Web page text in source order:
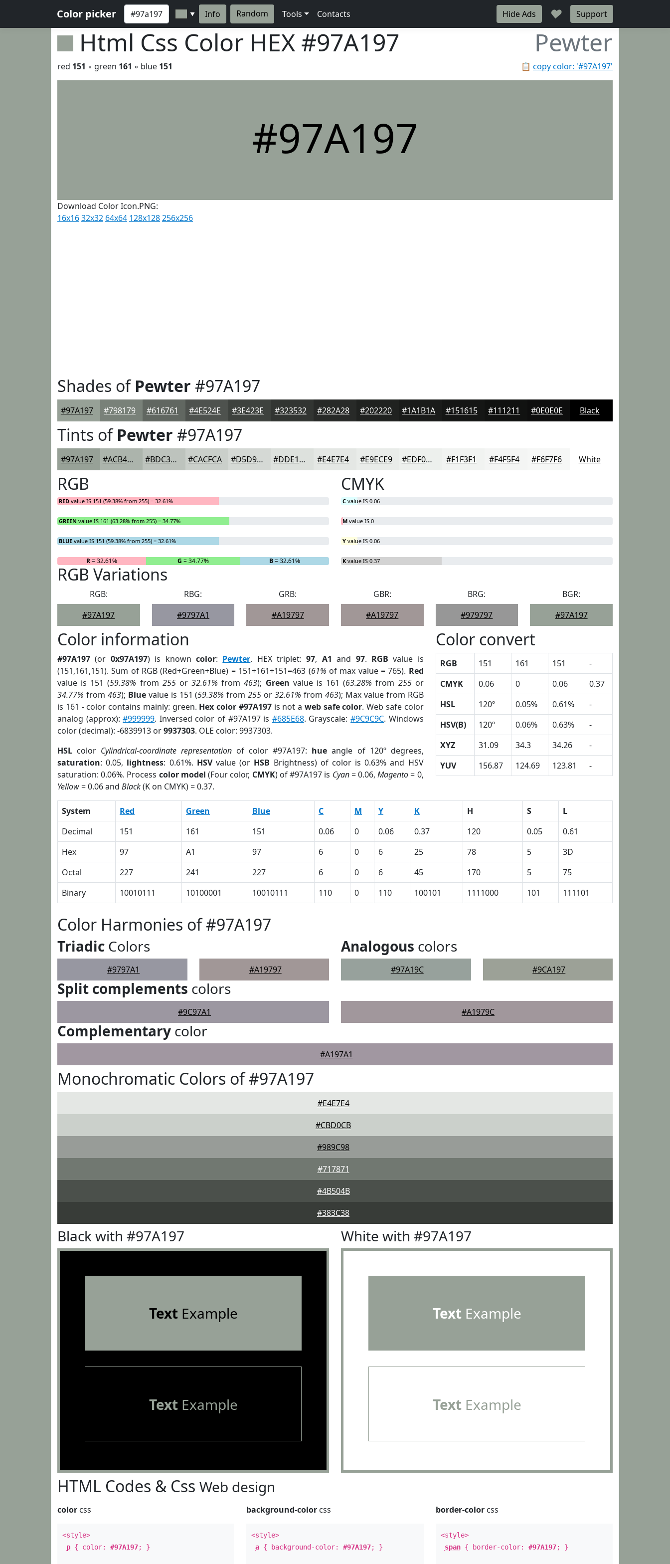
Color picker ▼ Info Random Tools Contacts Hide Ads ♥ Support
Html Css Color HEX #97A197 Pewter
📋 copy color: '#97A197'
red 151 ◦ green 161 ◦ blue 151
#97A197
Download Color Icon.PNG:
16x1632x32 64x64 128x128256x256
Shades ofPewter #97A197
#97A197 #798179 #616761 #4E524E #3E423E #323532 #282A28 #202220 #1A1B1A #151615 #111211 #0E0E0E Black
Tints ofPewter #97A197
#97A197 #ACB4AC #BDC3BD #CACFCA #D5D9D5 #DDE1DD #E4E7E4 #E9ECE9 #EDF0ED #F1F3F1 #F4F5F4 #F6F7F6 White
RGB
RED value IS 151 (59.38% from 255) = 32.61%
GREEN value IS 161 (63.28% from 255) = 34.77%
BLUE value IS 151 (59.38% from 255) = 32.61%
R= 32.61% G = 34.77% B= 32.61%
CMYK
C value IS 0.06
M value IS 0
Y value IS 0.06
K value IS 0.37
RGB Variations
RGB:
#97A197
RBG:
#9797A1
GRB:
#A19797
GBR:
#A19797
BRG:
#979797
BGR:
#97A197
Color information
#97A197 (or 0x97A197) is known color: Pewter. HEX triplet:97, A1 and 97. RGB value is
(151,161,151). Sum of RGB (Red+Green+Blue) = 151+161+151=463 (61% of max value = 765). Red
value is 151 (59.38% from 255or32.61% from463); Green value is 161 (63.28% from 255or
34.77% from 463); Bluevalue is 151 (59.38% from255 or32.61% from 463); Max value from RGB
is 161 - color contains mainly: green. Hex color #97A197is not a web safe color. Web safe color
analog (approx):#999999. Inversed color of #97A197 is #685E68. Grayscale:#9C9C9C. Windows
color (decimal): -6839913 or9937303. OLE color: 9937303.
HSL color Cylindrical-coordinate representation of color #97A197: hue angle of 120º degrees,
saturation: 0.05, lightness: 0.61%. HSVvalue (or HSB Brightness) of color is 0.63% and HSV
saturation: 0.06%. Process color model (Four color, CMYK) of #97A197 is Cyan= 0.06,Magento= 0,
Yellow= 0.06 and Black(K on CMYK) = 0.37.
Color convert
RGB 151 161 151
-
CMYK
0.06 0 0.06
0.37
HSL
120º 0.05% 0.61%
-
HSV(B)
120º 0.06% 0.63%
-
XYZ
31.09 34.3 34.26
-
YUV
156.87 124.69 123.81 -
System Red Green Blue C M Y K H S
L
Decimal
151 161 151 0.06 0 0.06 0.37 120 0.05
0.61
Hex
97 A1 97 6 0 6 25 78 5
3D
Octal
227 241 227 6 0 6 45 170 5
75
Binary
10010111 10100001 10010111 110 0 110 100101 1111000 101 111101
Color Harmonies of #97A197
Triadic Colors
#9797A1 #A19797
Analogous colors
#97A19C #9CA197
Split complements colors
#9C97A1 #A1979C
Complementary color
#A197A1
Monochromatic Colors of #97A197
#E4E7E4
#CBD0CB
#989C98
#717871
#4B504B
#383C38
Black with #97A197
TextExample
TextExample
White with #97A197
TextExample
TextExample
HTML Codes & Css Web design
color css
<style>
p { color: #97A197; }
background-color css
<style>
a { background-color:#97A197; }
border-colorcss
<style>
span{ border-color: #97A197; }